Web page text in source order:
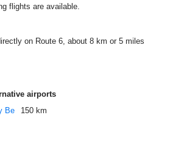
flights are available.
on Route 6, about 8 km or 5 miles
airports
Be
150 km